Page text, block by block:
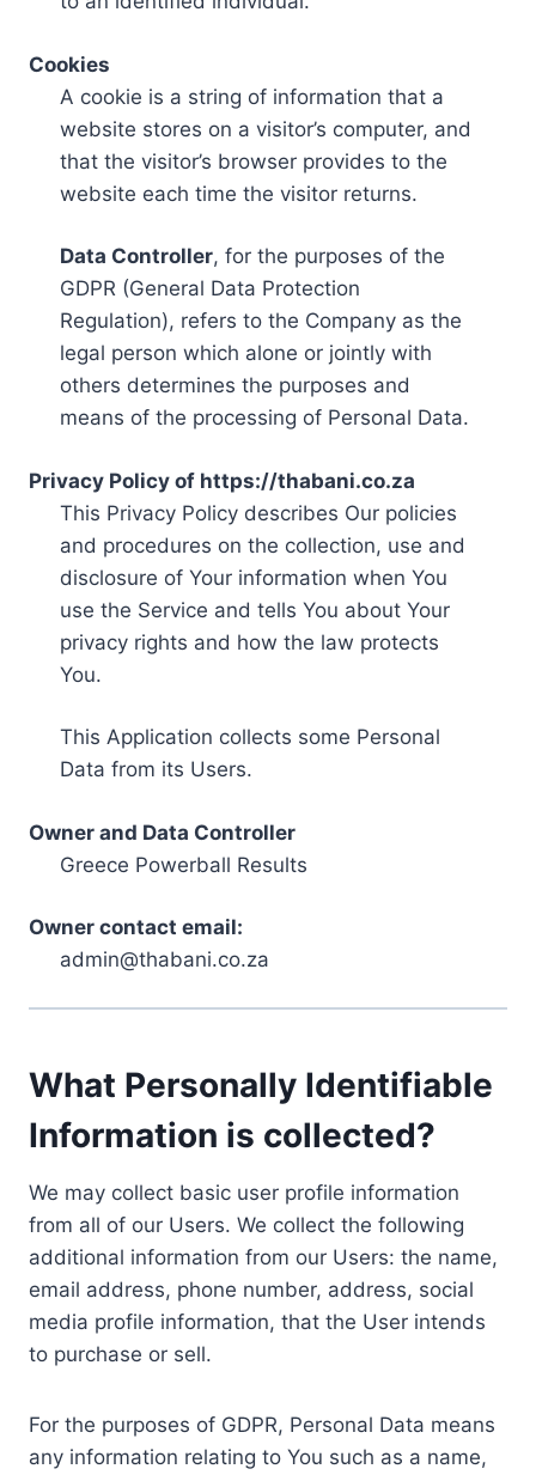
Cookies
A cookie is a string of information that a
website stores on a visitor’s computer, and
that the visitor’s browser provides to the
website each time the visitor returns.
Data Controller, for the purposes of the
GDPR (General Data Protection
Regulation), refers to the Company as the
legal person which alone or jointly with
others determines the purposes and
means of the processing of Personal Data.
Privacy Policy of https://thabani.co.za
This Privacy Policy describes Our policies
and procedures on the collection, use and
disclosure of Your information when You
use the Service and tells You about Your
privacy rights and how the law protects
You.
This Application collects some Personal
Data from its Users.
Owner and Data Controller
Greece Powerball Results
Owner contact email:
admin@thabani.co.za
What Personally Identifiable
Information is collected?
We may collect basic user profile information
from all of our Users. We collect the following
additional information from our Users: the name,
email address, phone number, address, social
media profile information, that the User intends
to purchase or sell.
For the purposes of GDPR, Personal Data means
any information relating to You such as a name,